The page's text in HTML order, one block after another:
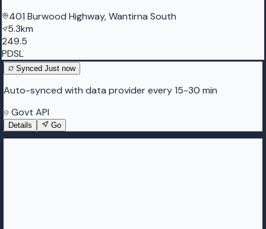
401 Burwood Highway, Wantirna South
5.3km
249.5
PDSL
Synced Just now
Auto-synced with data provider every 15-30 min
Govt API
Details Go